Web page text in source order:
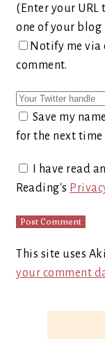
(Enter your URL
one of your blog
Notify me via
comment.
Save my
for the next time
I have read
Reading's
This site uses
your comment